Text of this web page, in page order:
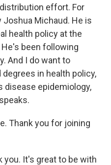
effort. For
Joshua Michaud. He is
health policy at the
He's been following
And I do want to
in health policy,
epidemiology,
Thank you for joining
you. It's great to be with